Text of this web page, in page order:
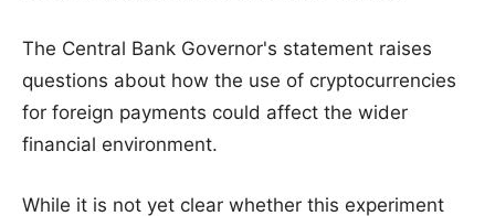
The Central Bank Governor's statement raises
questions about how the use of cryptocurrencies
for foreign payments could affect the wider
financial environment.
While it is not yet clear whether this experiment